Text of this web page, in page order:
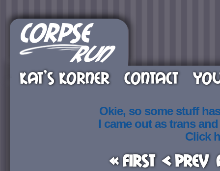
KAT’S KORNER CONTACT
Okie, so some stuff
I came out as trans
Click
« First < Prev